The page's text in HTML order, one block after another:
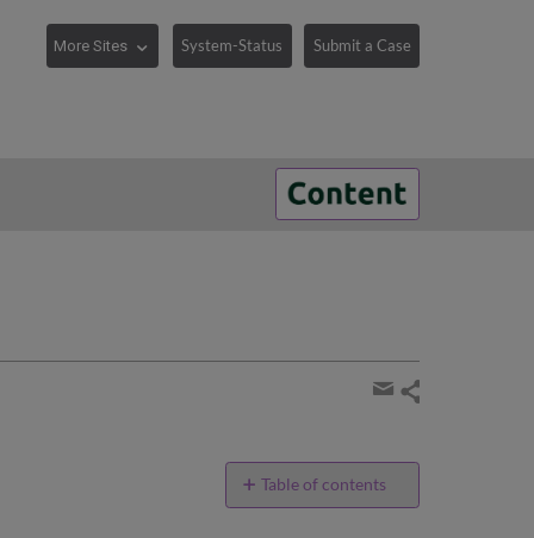
System-Status Submit a Case
Share
email
Table of contents